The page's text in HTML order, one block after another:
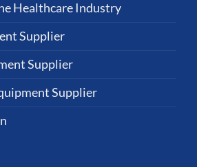
Healthcare Industry
Supplier
Supplier
Supplier